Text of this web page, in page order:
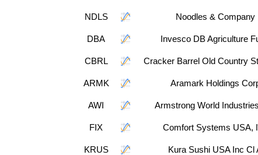
NDLS Noodles & Company
DBA Invesco DB Agriculture
CBRL Cracker Barrel Old Country
ARMK Aramark Holdings
AWI Armstrong World
FIX Comfort Systems USA,
KRUS Kura Sushi USA Inc Cl